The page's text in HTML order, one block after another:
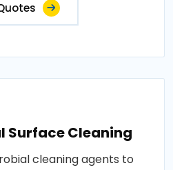
Cleaning
cleaning agents to